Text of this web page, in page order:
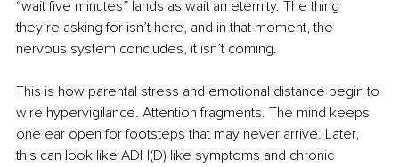
“wait five minutes” lands as wait an eternity. The thing
they’re asking for isn’t here, and in that moment, the
nervous system concludes, it isn’t coming.
This is how parental stress and emotional distance begin to
wire hypervigilance. Attention fragments. The mind keeps
one ear open for footsteps that may never arrive. Later,
this can look like ADH(D) like symptoms and chronic